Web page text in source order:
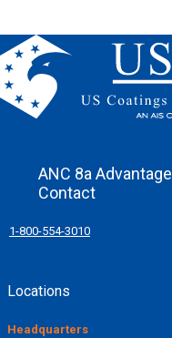
ANC 8a Advantage
Contact
1-800-554-3010
Locations
Headquarters